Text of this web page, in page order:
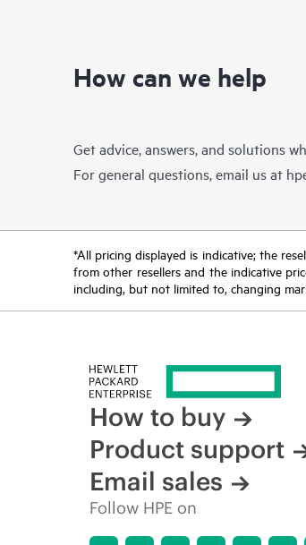
How can we help
Get advice, answers, and solutions
For general questions, email us at
*All pricing displayed is indicative; the
from other resellers and the indicative
including, but not limited to, changing
How to buy
Product support
Email sales
Follow HPE on